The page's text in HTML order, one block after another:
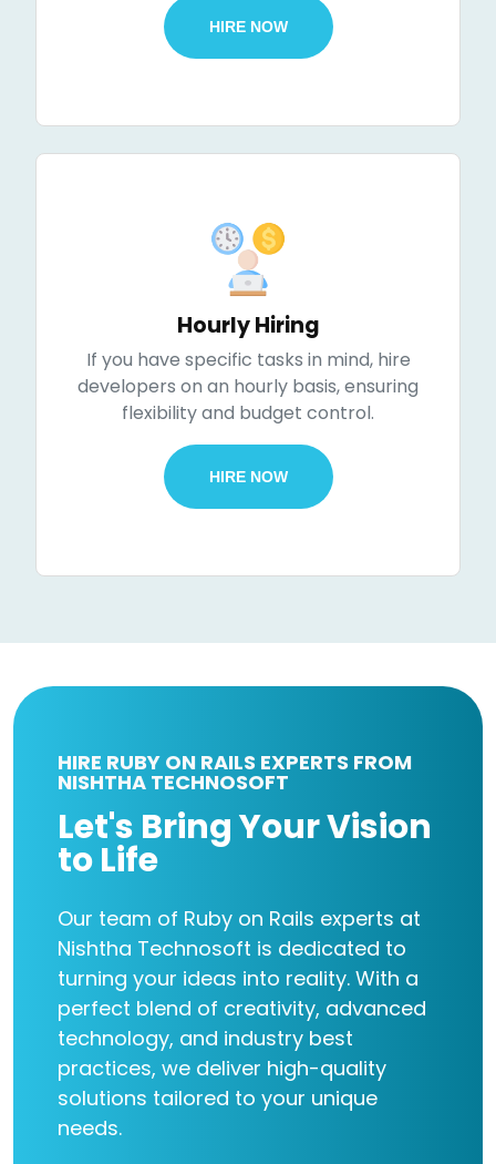
HIRE NOW
Hourly Hiring
If you have specific tasks in mind, hire
developers on an hourly basis, ensuring
flexibility and budget control.
HIRE NOW
HIRE RUBY ON RAILS EXPERTS FROM
NISHTHA TECHNOSOFT
Let's Bring Your Vision
to Life
Our team of Ruby on Rails experts at
Nishtha Technosoft is dedicated to
turning your ideas into reality. With a
perfect blend of creativity, advanced
technology, and industry best
practices, we deliver high-quality
solutions tailored to your unique
needs.